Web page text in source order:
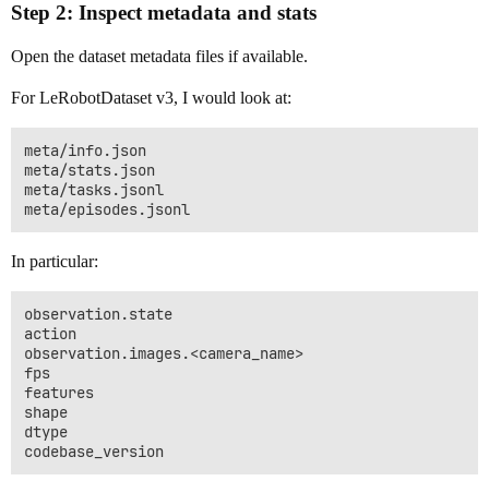
Step 2: Inspect metadata and stats
Open the dataset metadata files if available.
For LeRobotDataset v3, I would look at:
meta/info.json
meta/stats.json
meta/tasks.jsonl
In particular:
observation.state
action
observation.images.<camera_name>
fps
features
shape
dtype